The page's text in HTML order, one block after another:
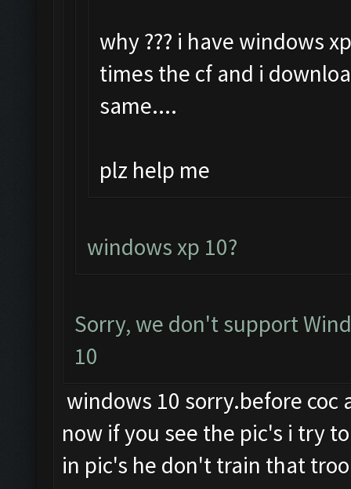
why ??? i have windows
times the cf and i
same....
plz help me
windows xp 10?
Sorry, we don't support
10
windows 10 sorry.before
now if you see the pic's i try
in pic's he don't train that